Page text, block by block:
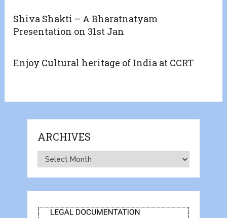
Shiva Shakti – A Bharatnatyam
Presentation on 31st Jan
Enjoy Cultural heritage of India at CCRT
ARCHIVES
Archives